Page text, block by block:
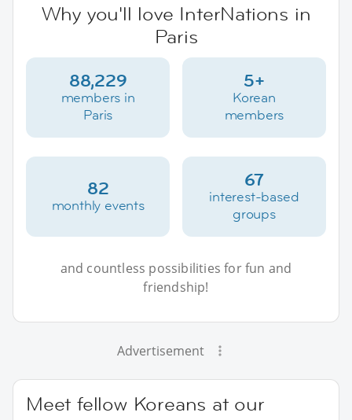
Why you'll love InterNations in
Paris
88,229
members in
Paris
5+
Korean
members
82
monthly events
67
interest-based
groups
and countless possibilities for fun and
friendship!
Advertisement
Meet fellow Koreans at our